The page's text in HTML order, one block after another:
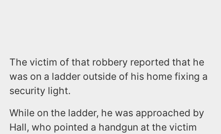
The victim of that robbery reported that he
was on a ladder outside of his home fixing a
security light.
While on the ladder, he was approached by
Hall, who pointed a handgun at the victim